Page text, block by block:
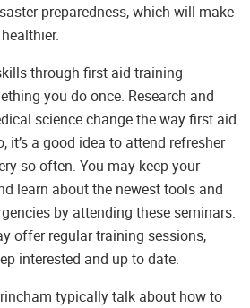
preparedness, which will make
through first aid training
you do once. Research and
science change the way first aid
it’s a good idea to attend refresher
so often. You may keep your
learn about the newest tools and
by attending these seminars.
offer regular training sessions,
interested and up to date.
typically talk about how to